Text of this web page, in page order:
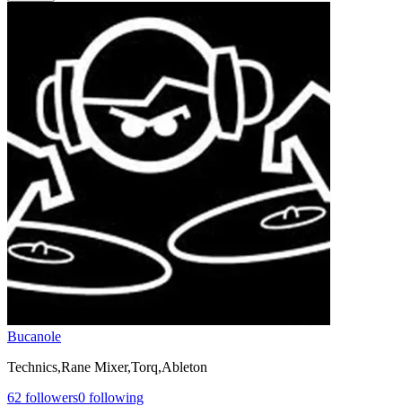
Bucanole
Technics,Rane Mixer,Torq,Ableton
62 followers0 following